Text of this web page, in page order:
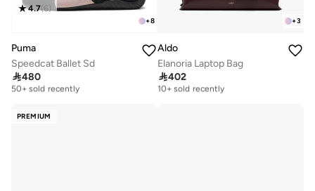
+8
4.7(6)
Puma
Speedcat Ballet Sd
480
Free delivery
50+ sold recently
+3
Aldo
Elanoria Laptop Bag
402
Free delivery
10+ sold recently
PREMIUM